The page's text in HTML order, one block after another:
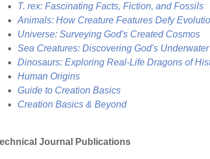
T. rex: Fascinating Facts, Fiction, and Fossils
Animals: How Creature Features Defy
Universe: Surveying God's Created Cosmos
Sea Creatures: Discovering God's
Dinosaurs: Exploring Real-Life Dragons of
Human Origins
Guide to Creation Basics
Creation Basics & Beyond
Journal Publications